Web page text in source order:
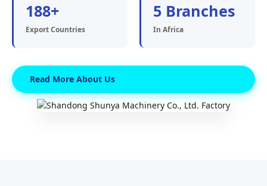
188+
Export Countries
5 Branches
In Africa
Read More About Us